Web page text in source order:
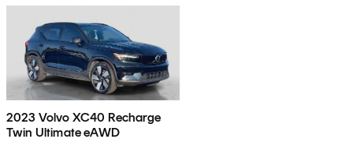
2023 Volvo XC40 Recharge
Twin Ultimate eAWD